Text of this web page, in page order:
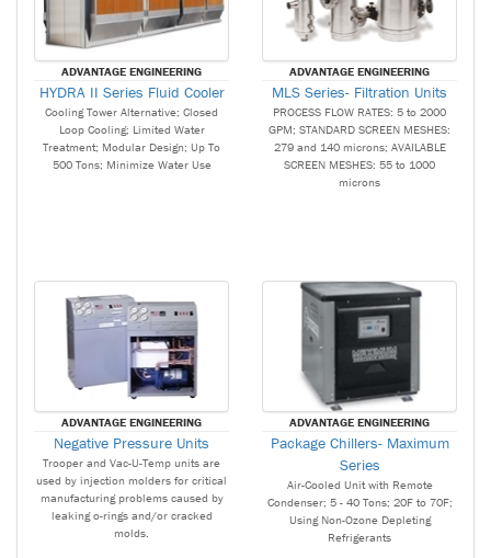
ADVANTAGE ENGINEERING
HYDRA II Series Fluid Cooler
Cooling Tower Alternative; Closed
Loop Cooling; Limited Water
Treatment; Modular Design; Up To
500 Tons; Minimize Water Use
ADVANTAGE ENGINEERING
MLS Series- Filtration Units
PROCESS FLOW RATES: 5 to 2000
GPM; STANDARD SCREEN MESHES:
279 and 140 microns; AVAILABLE
SCREEN MESHES: 55 to 1000
microns
ADVANTAGE ENGINEERING
Negative Pressure Units
Trooper and Vac-U-Temp units are
used by injection molders for critical
manufacturing problems caused by
leaking o-rings and/or cracked
molds.
ADVANTAGE ENGINEERING
Package Chillers- Maximum
Series
Air-Cooled Unit with Remote
Condenser; 5 - 40 Tons; 20F to 70F;
Using Non-Ozone Depleting
Refrigerants